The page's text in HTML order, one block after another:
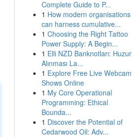
Complete Guide to P...
1 How modern organisations
can harness cumulative...
1 Choosing the Right Tattoo
Power Supply: A Begin...
1 Elli NZD Banknotları: Huzur
Alınması La...
1 Explore Free Live Webcam
Shows Online
1 My Core Operational
Programming: Ethical
Bounda...
1 Discover the Potential of
Cedarwood Oil: Adv...